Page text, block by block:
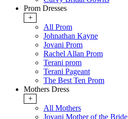
Prom Dresses
+
All Prom
Johnathan Kayne
Jovani Prom
Rachel Allan Prom
Terani prom
Terani Pageant
The Best Ten Prom
Mothers Dress
+
All Mothers
Jovani Mother of the Bride